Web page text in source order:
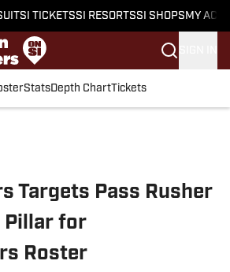
SI TICKETSSI RESORTSSI SHOPS MY
StatsDepth ChartTickets
Targets Pass Rusher
Pillar for
Roster